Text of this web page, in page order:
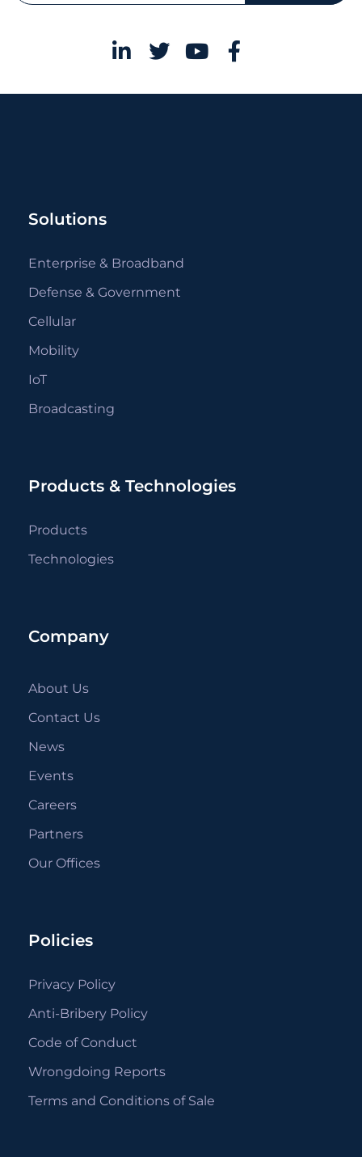
Solutions
Enterprise & Broadband
Defense & Government
Cellular
Mobility
IoT
Broadcasting
Products & Technologies
Products
Technologies
Company
About Us
Contact Us
News
Events
Careers
Partners
Our Offices
Policies
Privacy Policy
Anti-Bribery Policy
Code of Conduct
Wrongdoing Reports
Terms and Conditions of Sale